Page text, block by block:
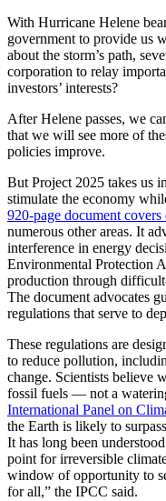
With Hurricane Helene
government to provide us
about the storm’s path,
corporation to relay
investors’ interests?
After Helene passes, we
that we will see more of
policies improve.
But Project 2025 takes us
stimulate the economy
920-page document
numerous other areas. It
interference in energy
Environmental Protection
production through
The document advocates
regulations that serve to
These regulations are
to reduce pollution,
change. Scientists believe
fossil fuels — not a
International Panel on
the Earth is likely to
It has long been
point for irreversible
window of opportunity to
for all,” the IPCC said.